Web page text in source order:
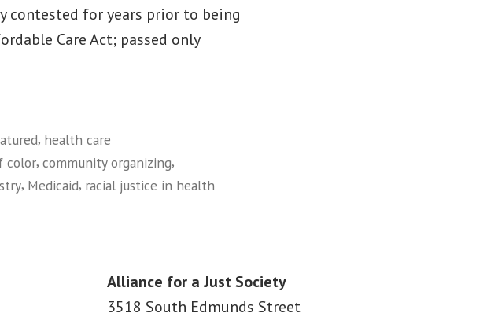
for years prior to being
Care Act; passed only
, health care
color, community organizing,
, Medicaid, racial justice in health
Alliance for a Just Society
3518 South Edmunds Street